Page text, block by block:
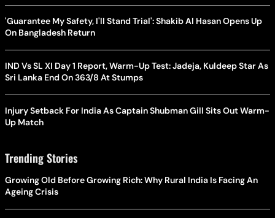
'Guarantee My Safety, I'll Stand Trial': Shakib Al Hasan Opens Up
On Bangladesh Return
IND Vs SL XI Day 1 Report, Warm-Up Test: Jadeja, Kuldeep Star As
Sri Lanka End On 363/8 At Stumps
Injury Setback For India As Captain Shubman Gill Sits Out Warm-
Up Match
Trending Stories
Growing Old Before Growing Rich: Why Rural India Is Facing An
Ageing Crisis